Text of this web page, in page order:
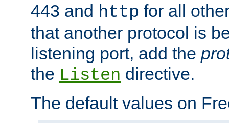
443 and http for all
that another protocol is
listening port, add the
the Listen directive.
The default values on